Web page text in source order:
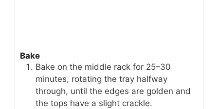
Bake
Bake on the middle rack for 25–30
minutes, rotating the tray halfway
through, until the edges are golden and
the tops have a slight crackle.